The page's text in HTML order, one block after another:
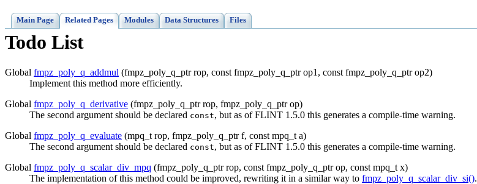
Main Page Related Pages Modules Data Structures Files
Todo List
Global fmpz_poly_q_addmul (fmpz_poly_q_ptr rop, const fmpz_poly_q_ptr op1, const fmpz_poly_q_ptr op2)
Implement this method more efficiently.
Global fmpz_poly_q_derivative (fmpz_poly_q_ptr rop, fmpz_poly_q_ptr op)
The second argument should be declared const, but as of FLINT 1.5.0 this generates a compile-time warning.
Global fmpz_poly_q_evaluate (mpq_t rop, fmpz_poly_q_ptr f, const mpq_t a)
The second argument should be declared const, but as of FLINT 1.5.0 this generates a compile-time warning.
Global fmpz_poly_q_scalar_div_mpq (fmpz_poly_q_ptr rop, const fmpz_poly_q_ptr op, const mpq_t x)
The implementation of this method could be improved, rewriting it in a similar way to fmpz_poly_q_scalar_div_si().